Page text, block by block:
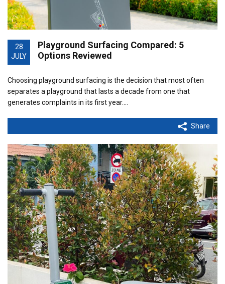
28
JULY
Playground Surfacing Compared: 5
Options Reviewed
Choosing playground surfacing is the decision that most often
separates a playground that lasts a decade from one that
generates complaints in its first year.…
Share